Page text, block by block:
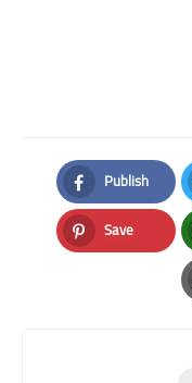
Publish
Facebook
Save
Pinterest